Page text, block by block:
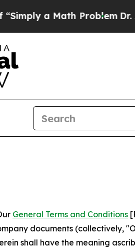
Math ProblemDr. Abdul El-
General Terms and Conditions
documents (collectively,
shall have the meaning